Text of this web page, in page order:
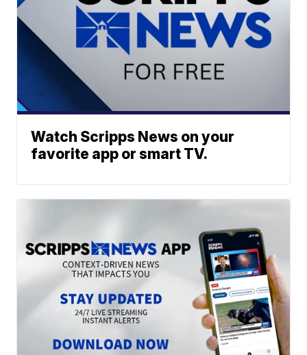
Watch Scripps News on your
favorite app or smart TV.